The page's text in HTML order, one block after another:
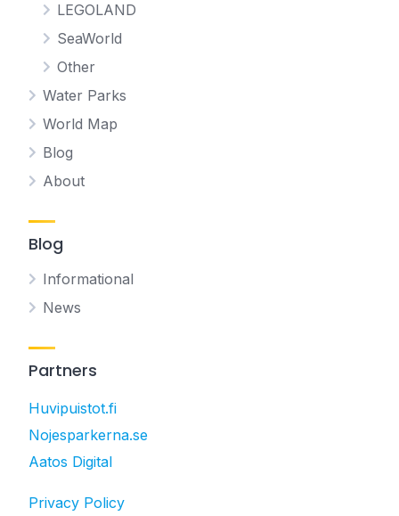
LEGOLAND
SeaWorld
Other
Water Parks
World Map
Blog
About
Blog
Informational
News
Partners
Huvipuistot.fi
Nojesparkerna.se
Aatos Digital
Privacy Policy